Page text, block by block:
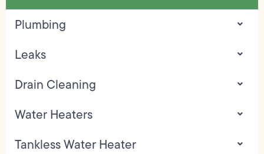
Plumbing
Leaks
Drain Cleaning
Water Heaters
Tankless Water Heater